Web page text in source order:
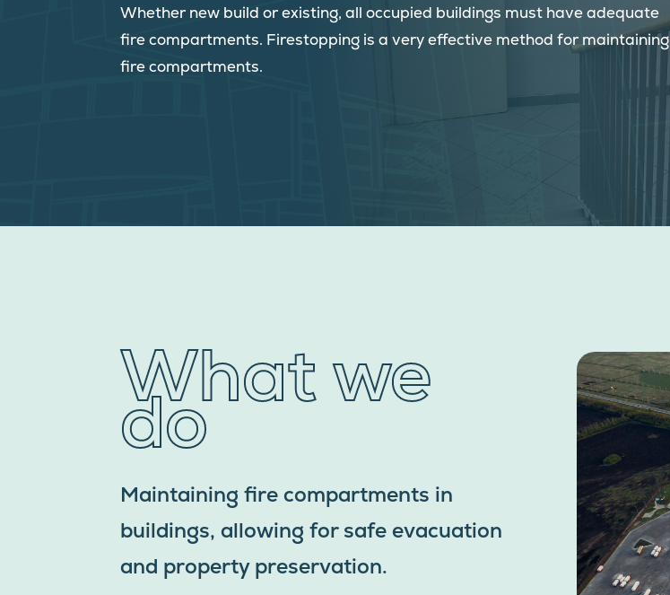
Whether new build or existing, all occupied buildings must have adequate
fire compartments. Firestopping is a very effective method for maintaining
fire compartments.
What we
do
Maintaining fire compartments in
buildings, allowing for safe evacuation
and property preservation.